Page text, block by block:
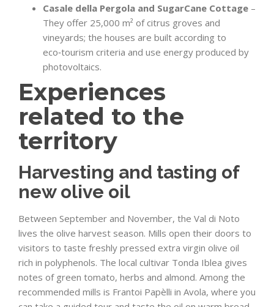
Casale della Pergola and SugarCane Cottage –
They offer 25,000 m² of citrus groves and
vineyards; the houses are built according to
eco‑tourism criteria and use energy produced by
photovoltaics.
Experiences
related to the
territory
Harvesting and tasting of
new olive oil
Between September and November, the Val di Noto
lives the olive harvest season. Mills open their doors to
visitors to taste freshly pressed extra virgin olive oil
rich in polyphenols. The local cultivar Tonda Iblea gives
notes of green tomato, herbs and almond. Among the
recommended mills is Frantoi Papèlli in Avola, where you